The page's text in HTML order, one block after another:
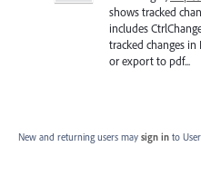
shows tracked
includes
tracked changes
or export to pdf...
New and returning users may sign in to